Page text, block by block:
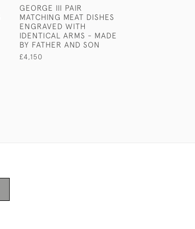
GEORGE III PAIR
MATCHING MEAT DISHES
ENGRAVED WITH
IDENTICAL ARMS - MADE
BY FATHER AND SON
£4,150